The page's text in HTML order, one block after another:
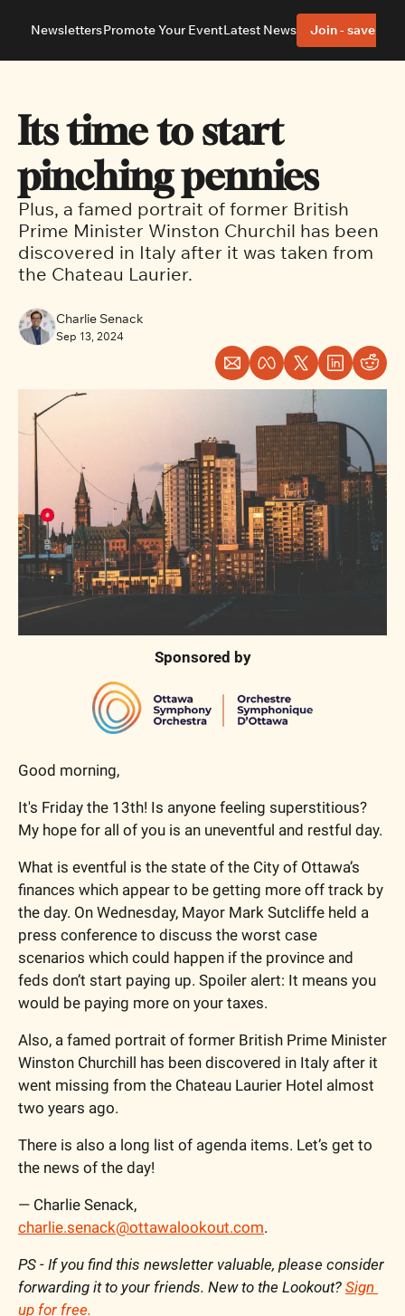
About
Advertise With Us Editorial Policies
Neighbourhoods
Ottawa East Ottawa South
NewslettersPromote Your EventLatest News Join - save 40%
Its time to start
pinching pennies
Plus, a famed portrait of former British
Prime Minister Winston Churchil has been
discovered in Italy after it was taken from
the Chateau Laurier.
Charlie Senack
Sep 13, 2024
Sponsored by
Good morning,
It's Friday the 13th! Is anyone feeling superstitious?
My hope for all of you is an uneventful and restful day.
What is eventful is the state of the City of Ottawa’s
finances which appear to be getting more off track by
the day. On Wednesday, Mayor Mark Sutcliffe held a
press conference to discuss the worst case
scenarios which could happen if the province and
feds don’t start paying up. Spoiler alert: It means you
would be paying more on your taxes.
Also, a famed portrait of former British Prime Minister
Winston Churchill has been discovered in Italy after it
went missing from the Chateau Laurier Hotel almost
two years ago.
There is also a long list of agenda items. Let’s get to
the news of the day!
charlie.senack@ottawalookout.com.
PS - If you find this newsletter valuable, please consider
forwarding it to your friends. New to the Lookout? Sign
up for free.